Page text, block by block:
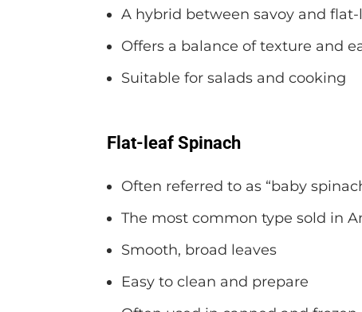
A hybrid between savoy and
Offers a balance of texture and
Suitable for salads and cooking
Flat-leaf Spinach
Often referred to as “baby
The most common type sold in
Smooth, broad leaves
Easy to clean and prepare